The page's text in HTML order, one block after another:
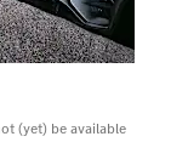
(yet) be available